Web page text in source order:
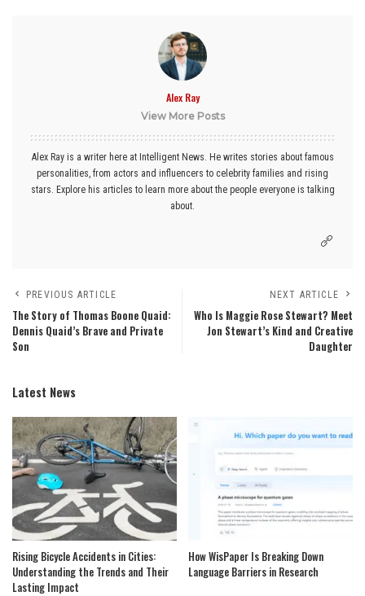
Alex Ray
View More Posts
Alex Ray is a writer here at Intelligent News. He writes stories about famous
personalities, from actors and influencers to celebrity families and rising
stars. Explore his articles to learn more about the people everyone is talking
about.
PREVIOUS ARTICLE
The Story of Thomas Boone Quaid:
Dennis Quaid’s Brave and Private
Son
NEXT ARTICLE
Who Is Maggie Rose Stewart? Meet
Jon Stewart’s Kind and Creative
Daughter
Latest News
Rising Bicycle Accidents in Cities:
Understanding the Trends and Their
Lasting Impact
How WisPaper Is Breaking Down
Language Barriers in Research